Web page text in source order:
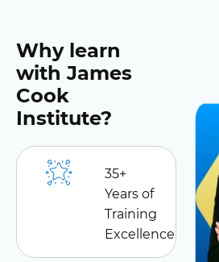
Why learn
with James
Cook
Institute?
35+
Years of
Training
Excellence